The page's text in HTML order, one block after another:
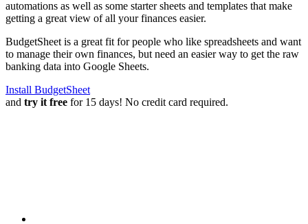
automations as well as some starter sheets and templates that make
getting a great view of all your finances easier.
BudgetSheet is a great fit for people who like spreadsheets and want
to manage their own finances, but need an easier way to get the raw
banking data into Google Sheets.
Install BudgetSheet
and try it free for 15 days! No credit card required.